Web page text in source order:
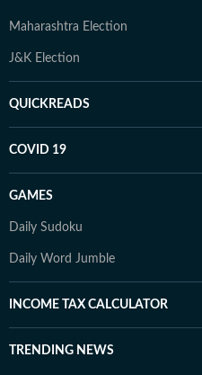
Maharashtra Election
J&K Election
QUICKREADS
COVID 19
GAMES
Daily Sudoku
Daily Word Jumble
INCOME TAX CALCULATOR
TRENDING NEWS